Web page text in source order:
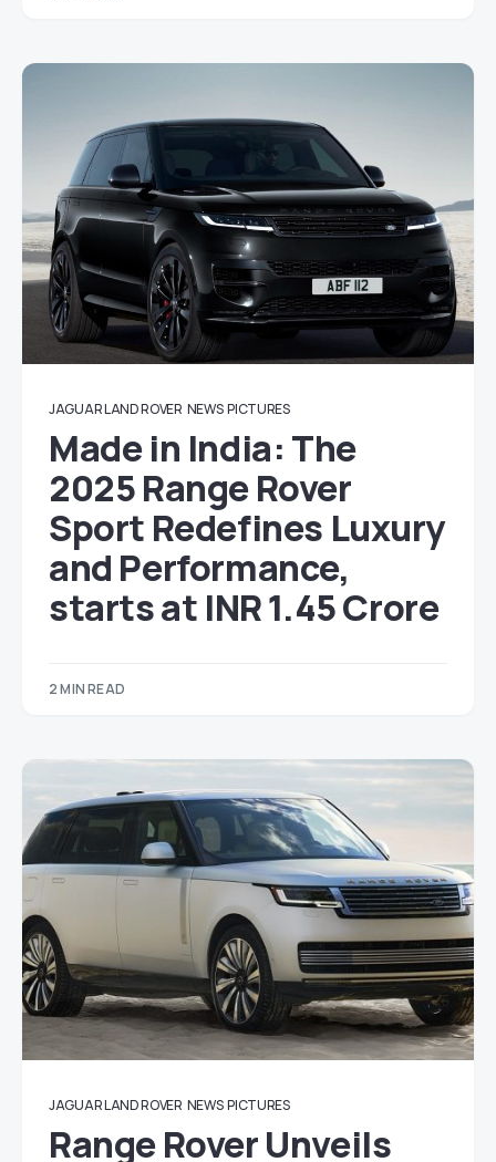
JAGUAR LAND ROVER NEWS PICTURES
Made in India: The
2025 Range Rover
Sport Redefines Luxury
and Performance,
starts at INR 1.45 Crore
2 MIN READ
JAGUAR LAND ROVER NEWS PICTURES
Range Rover Unveils